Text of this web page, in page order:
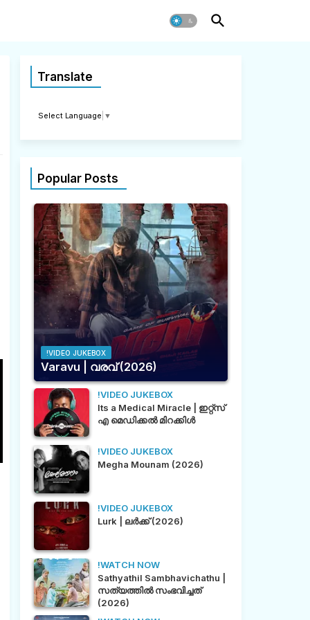
Translate
Select Language ▼
Popular Posts
!VIDEO JUKEBOX
Varavu | വരവ് (2026)
!VIDEO JUKEBOX
Its a Medical Miracle | ഇറ്റ്സ്
എ മെഡിക്കൽ മിറക്കിൾ
!VIDEO JUKEBOX
Megha Mounam (2026)
!VIDEO JUKEBOX
Lurk | ലർക്ക് (2026)
!WATCH NOW
Sathyathil Sambhavichathu |
സത്യത്തിൽ സംഭവിച്ചത്
(2026)